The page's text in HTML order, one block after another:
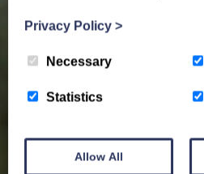
Privacy Policy >
Necessary
Statistics
Allow All